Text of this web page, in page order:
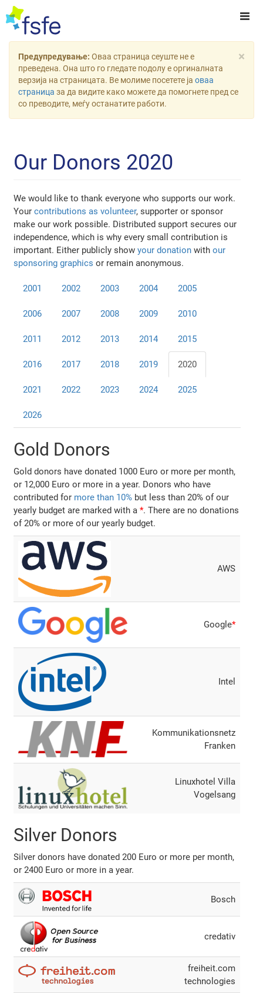
×
Предупредување: Оваа страница сеуште не е
преведена. Она што го гледате подолу е оргиналната
верзија на страницата. Ве молиме посетете ја оваа
страница за да видите како можете да помогнете пред се
со преводите, меѓу останатите работи.
Our Donors 2020
We would like to thank everyone who supports our work.
Yourcontributions as volunteer, supporter or sponsor
make our work possible. Distributed support secures our
independence, which is why every small contribution is
important. Either publicly showyour donation withour
sponsoring graphics or remain anonymous.
2001 2002 2003 2004 2005
2006 2007 2008 2009 2010
2011 2012 2013 2014 2015
2016 2017 2018 2019 2020
2021 2022 2023 2024 2025
2026
Gold Donors
Gold donors have donated 1000 Euro or more per month,
or 12,000 Euro or more in a year. Donors who have
contributed for more than 10% but less than 20% of our
yearly budget are marked with a*. There are no donations
of 20% or more of our yearly budget.
AWS
Google*
Intel
Kommunikationsnetz
Franken
Linuxhotel Villa
Vogelsang
Silver Donors
Silver donors have donated 200 Euro or more per month,
or 2400 Euro or more in a year.
Bosch
credativ
freiheit.com
technologies